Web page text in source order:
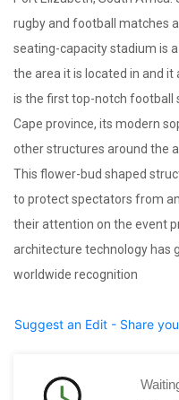
rugby and football matches
seating-capacity stadium is
the area it is located in and it
is the first top-notch football
Cape province, its modern
other structures around the
This flower-bud shaped
to protect spectators from
their attention on the event
architecture technology has
worldwide recognition
Suggest an Edit - Share